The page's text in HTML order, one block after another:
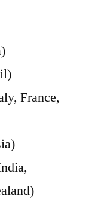
France,